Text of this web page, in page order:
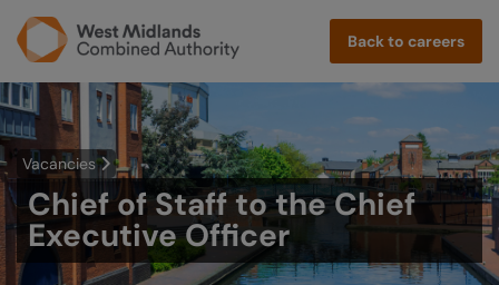
Back to careers
Vacancies
Chief of Staff to the Chief
Executive Officer